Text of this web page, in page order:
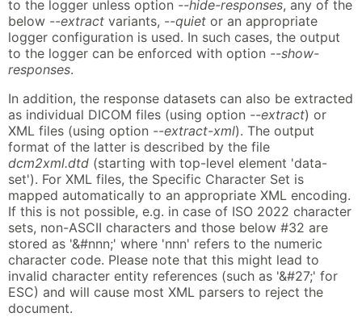
to the logger unless option --hide-responses, any of the
below --extract variants, --quiet or an appropriate
logger configuration is used. In such cases, the output
to the logger can be enforced with option --show-
responses.
In addition, the response datasets can also be extracted
as individual DICOM files (using option --extract) or
XML files (using option --extract-xml). The output
format of the latter is described by the file
dcm2xml.dtd (starting with top-level element 'data-
set'). For XML files, the Specific Character Set is
mapped automatically to an appropriate XML encoding.
If this is not possible, e.g. in case of ISO 2022 character
sets, non-ASCII characters and those below #32 are
stored as '&#nnn;' where 'nnn' refers to the numeric
character code. Please note that this might lead to
invalid character entity references (such as '&#27;' for
ESC) and will cause most XML parsers to reject the
document.